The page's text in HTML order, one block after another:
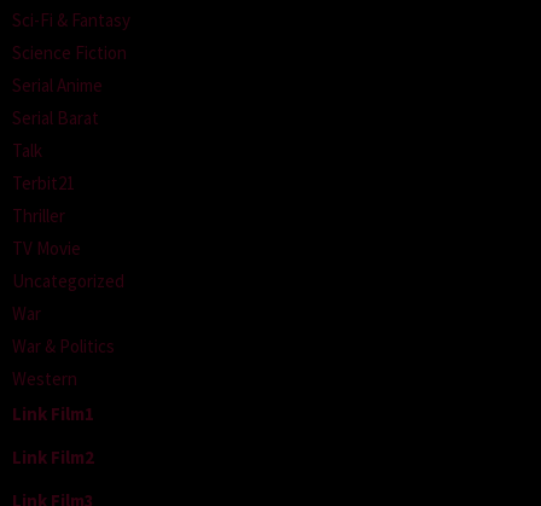
Sci-Fi & Fantasy
Science Fiction
Serial Anime
Serial Barat
Talk
Terbit21
Thriller
TV Movie
Uncategorized
War
War & Politics
Western
Link Film1
Link Film2
Link Film3